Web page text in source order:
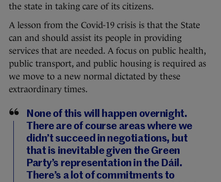
the state in taking care of its citizens.
A lesson from the Covid-19 crisis is that the State
can and should assist its people in providing
services that are needed. A focus on public health,
public transport, and public housing is required as
we move to a new normal dictated by these
extraordinary times.
None of this will happen overnight.
There are of course areas where we
didn’t succeed in negotiations, but
that is inevitable given the Green
Party’s representation in the Dáil.
There’s a lot of commitments to